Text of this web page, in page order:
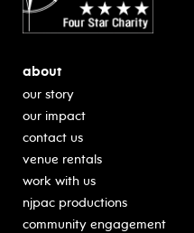
about
our story
our impact
contact us
venue rentals
work with us
njpac productions
community engagement